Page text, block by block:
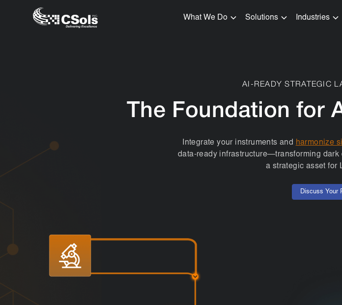
What We Do Solutions Industries
AI-READY STRATEGIC
The Foundation for
Integrate your instruments and harmonize
data-ready infrastructure—transforming
a strategic asset for
Discuss Your